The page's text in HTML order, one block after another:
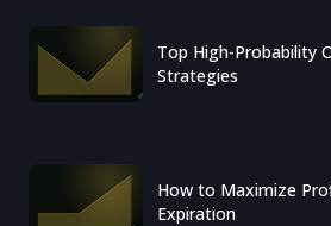
Top High-Probability
Strategies
How to Maximize
Expiration